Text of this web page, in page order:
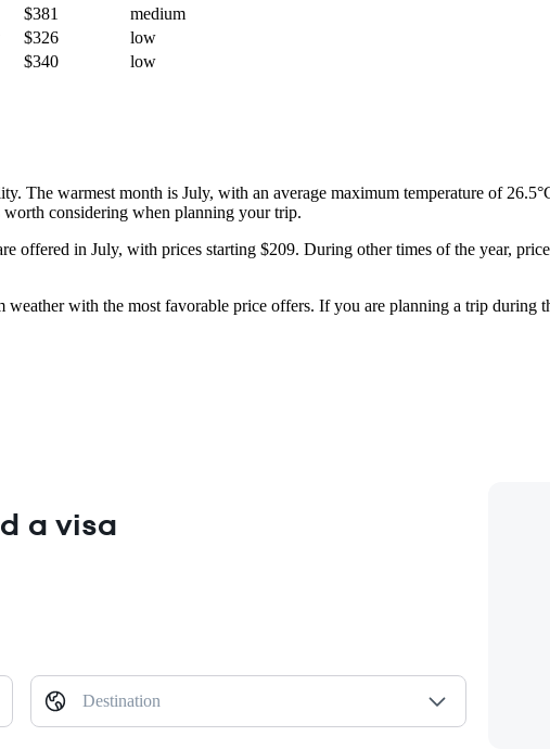
$381
medium
$326
low
$340 low
The warmest month is July, with an average maximum temperature of
considering when planning your trip.
offered in July, with prices starting $209. During other times of the year,
weather with the most favorable price offers. If you are planning a trip during
a visa
Destination